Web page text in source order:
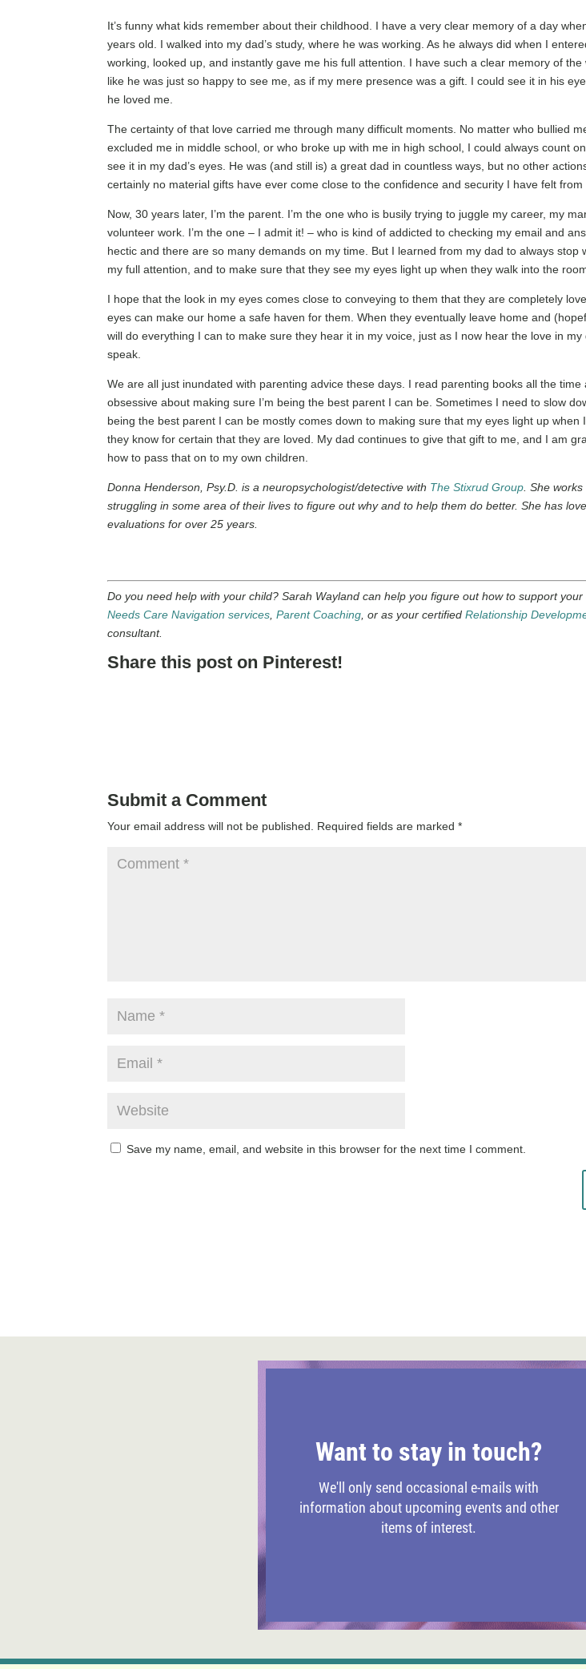
It’s funny what kids remember about their childhood. I have a very clear memory of a day
years old. I walked into my dad’s study, where he was working. As he always did when I
working, looked up, and instantly gave me his full attention. I have such a clear memory of
like he was just so happy to see me, as if my mere presence was a gift. I could see it in his
he loved me.
The certainty of that love carried me through many difficult moments. No matter who bullied
excluded me in middle school, or who broke up with me in high school, I could always count
see it in my dad’s eyes. He was (and still is) a great dad in countless ways, but no other
certainly no material gifts have ever come close to the confidence and security I have felt
Now, 30 years later, I’m the parent. I’m the one who is busily trying to juggle my career, my
volunteer work. I’m the one – I admit it! – who is kind of addicted to checking my email and
hectic and there are so many demands on my time. But I learned from my dad to always stop
my full attention, and to make sure that they see my eyes light up when they walk into the
I hope that the look in my eyes comes close to conveying to them that they are completely
eyes can make our home a safe haven for them. When they eventually leave home and
will do everything I can to make sure they hear it in my voice, just as I now hear the love in my
speak.
We are all just inundated with parenting advice these days. I read parenting books all the
obsessive about making sure I’m being the best parent I can be. Sometimes I need to slow
being the best parent I can be mostly comes down to making sure that my eyes light up when
they know for certain that they are loved. My dad continues to give that gift to me, and I am
how to pass that on to my own children.
Donna Henderson, Psy.D. is a neuropsychologist/detective with The Stixrud Group. She
struggling in some area of their lives to figure out why and to help them do better. She has
evaluations for over 25 years.
Do you need help with your child? Sarah Wayland can help you figure out how to support
Needs Care Navigation services,Parent Coaching, or as your certifiedRelationship
consultant.
Share this post on Pinterest!
Submit a Comment
Your email address will not be published. Required fields are marked*
Save my name, email, and website in this browser for the next time I comment.